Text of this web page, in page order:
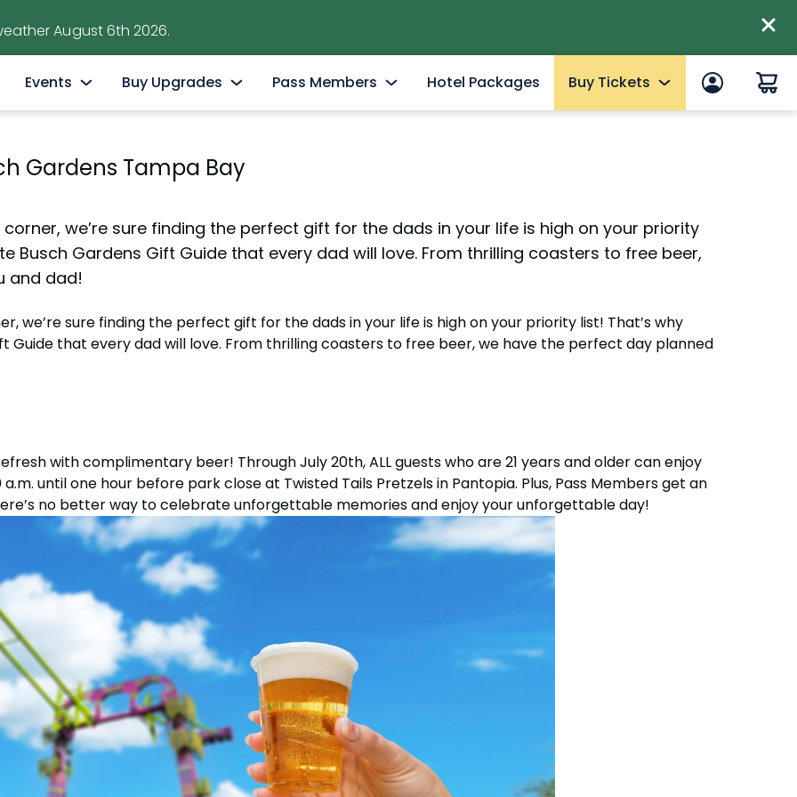
August 6th 2026.
Hyena Ridge
Events
Now - Aug. 9th
Bier Fest Brews & BBQ
August 8
National Roller Coaster Day
All Events
Group & Youth Events
Buy Upgrades
Elite VIP Tour
All-Day Dining
Birthday Packages
All Upgrades
Pass Members
Blockout Dates
Passport to Summer
June 5 - Aug. 9
Hotel Packages Buy Tickets
10 Reasons to Get a Fun Card
Upgrades & Add-ons
Group Tickets (15+)
Military Offers
Gardens Tampa Bay
we’re sure finding the perfect gift for the dads in your life is high on your priority
Busch Gardens Gift Guide that every dad will love. From thrilling coasters to free beer,
and dad!
we’re sure finding the perfect gift for the dads in your life is high on your priority list! That’s why
Guide that every dad will love. From thrilling coasters to free beer, we have the perfect day planned
with complimentary beer! Through July 20th, ALL guests who are 21 years and older can enjoy
until one hour before park close at Twisted Tails Pretzels in Pantopia. Plus, Pass Members get an
no better way to celebrate unforgettable memories and enjoy your unforgettable day!